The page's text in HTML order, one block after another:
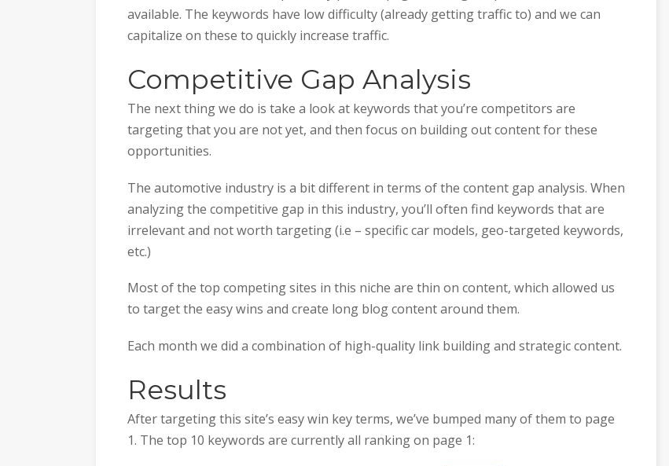
available. The keywords have low difficulty (already getting traffic to) and we can
capitalize on these to quickly increase traffic.
Competitive Gap Analysis
The next thing we do is take a look at keywords that you’re competitors are
targeting that you are not yet, and then focus on building out content for these
opportunities.
The automotive industry is a bit different in terms of the content gap analysis. When
analyzing the competitive gap in this industry, you’ll often find keywords that are
irrelevant and not worth targeting (i.e – specific car models, geo-targeted keywords,
etc.)
Most of the top competing sites in this niche are thin on content, which allowed us
to target the easy wins and create long blog content around them.
Each month we did a combination of high-quality link building and strategic content.
Results
After targeting this site’s easy win key terms, we’ve bumped many of them to page
1. The top 10 keywords are currently all ranking on page 1: